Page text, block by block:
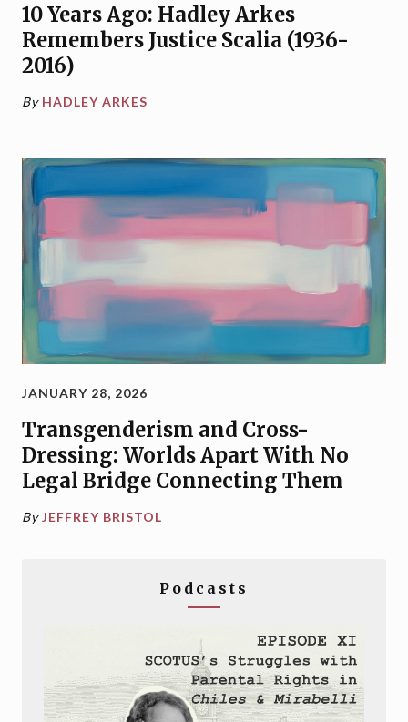
10 Years Ago: Hadley Arkes
Remembers Justice Scalia (1936-
2016)
By HADLEY ARKES
JANUARY 28, 2026
Transgenderism and Cross-
Dressing: Worlds Apart With No
Legal Bridge Connecting Them
By JEFFREY BRISTOL
Podcasts